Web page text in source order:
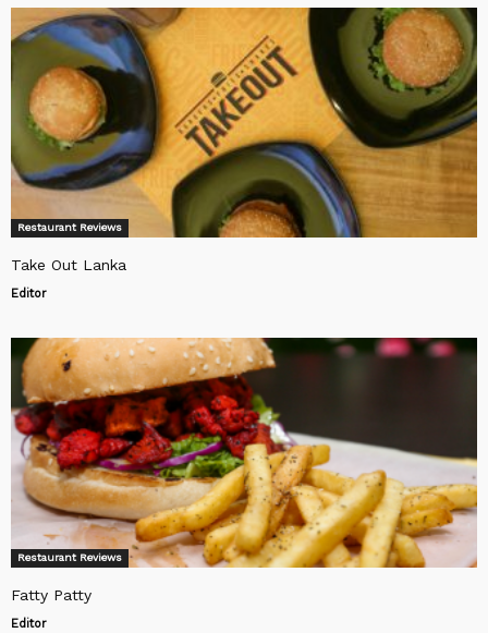
Restaurant Reviews
Take Out Lanka
Editor
Restaurant Reviews
Fatty Patty
Editor